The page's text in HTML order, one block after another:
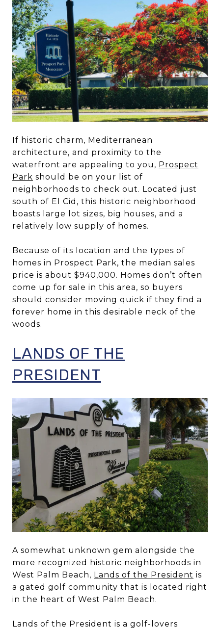
If historic charm, Mediterranean
architecture, and proximity to the
waterfront are appealing to you, Prospect
Park should be on your list of
neighborhoods to check out. Located just
south of El Cid, this historic neighborhood
boasts large lot sizes, big houses, and a
relatively low supply of homes.
Because of its location and the types of
homes in Prospect Park, the median sales
price is about $940,000. Homes don’t often
come up for sale in this area, so buyers
should consider moving quick if they find a
forever home in this desirable neck of the
woods.
LANDS OF THE
PRESIDENT
A somewhat unknown gem alongside the
more recognized historic neighborhoods in
West Palm Beach, Lands of the President is
a gated golf community that is located right
in the heart of West Palm Beach.
Lands of the President is a golf-lovers